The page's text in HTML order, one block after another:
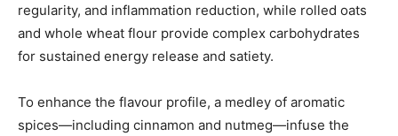
regularity, and inflammation reduction, while rolled oats
and whole wheat flour provide complex carbohydrates
for sustained energy release and satiety.
To enhance the flavour profile, a medley of aromatic
spices—including cinnamon and nutmeg—infuse the